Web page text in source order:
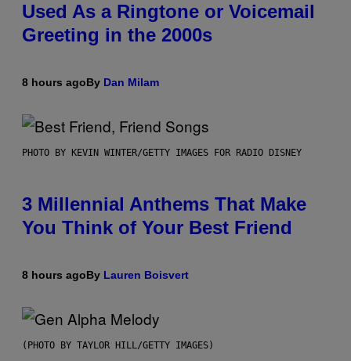
Used As a Ringtone or Voicemail
Greeting in the 2000s
8 hours agoBy Dan Milam
PHOTO BY KEVIN WINTER/GETTY IMAGES FOR RADIO DISNEY
3 Millennial Anthems That Make
You Think of Your Best Friend
8 hours agoBy Lauren Boisvert
(PHOTO BY TAYLOR HILL/GETTY IMAGES)